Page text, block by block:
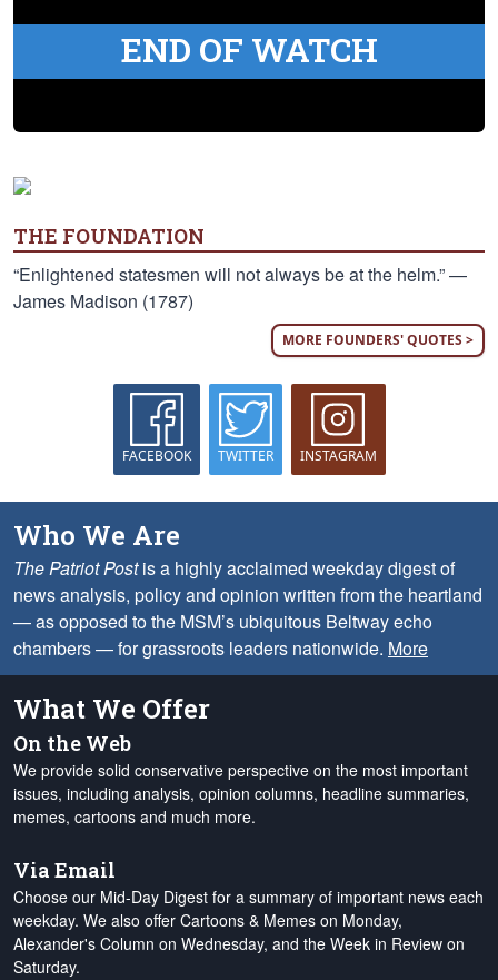
END OF WATCH
THE FOUNDATION
“Enlightened statesmen will not always be at the helm.” —
James Madison (1787)
MORE FOUNDERS' QUOTES >
FACEBOOK TWITTER INSTAGRAM
Who We Are
The Patriot Postis a highly acclaimed weekday digest of
news analysis, policy and opinion written from the heartland
— as opposed to the MSM’s ubiquitous Beltway echo
chambers — for grassroots leaders nationwide. More
What We Offer
On the Web
We provide solid conservative perspective on the most important
issues, including analysis, opinion columns, headline summaries,
memes, cartoons and much more.
Via Email
Choose our Mid-Day Digest for a summary of important news each
weekday. We also offer Cartoons & Memes on Monday,
Alexander's Column on Wednesday, and the Week in Review on
Saturday.